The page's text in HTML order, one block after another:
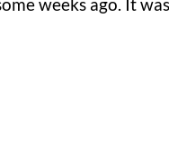
weeks ago. It was